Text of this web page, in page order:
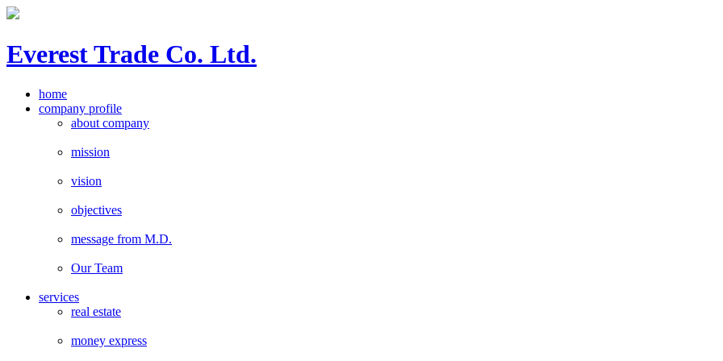
EverestTrade Co. Ltd.
home
company profile
about company
mission
vision
objectives
message from M.D.
Our Team
services
real estate
money express